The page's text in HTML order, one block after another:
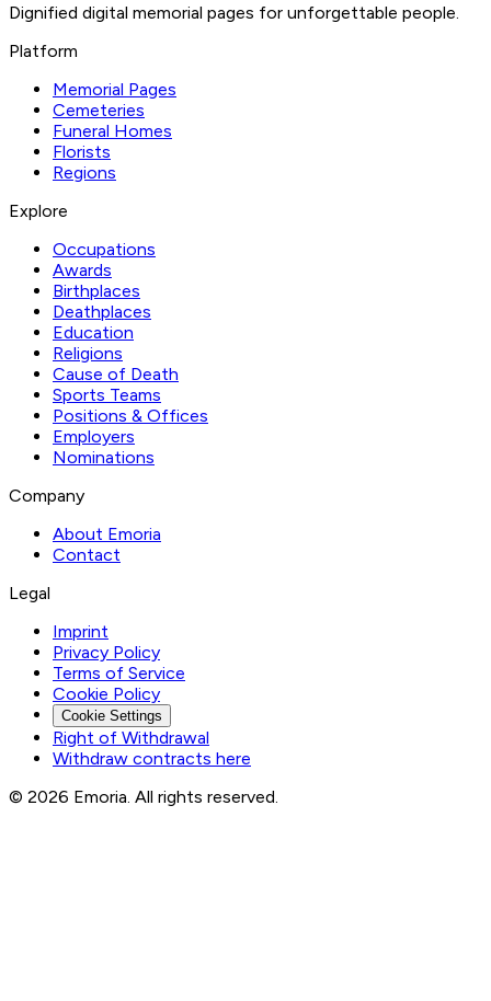
Dignified digital memorial pages for unforgettable people.
Platform
Memorial Pages
Cemeteries
Funeral Homes
Florists
Regions
Explore
Occupations
Awards
Birthplaces
Deathplaces
Education
Religions
Cause of Death
Sports Teams
Positions & Offices
Employers
Nominations
Company
About Emoria
Contact
Legal
Imprint
Privacy Policy
Terms of Service
Cookie Policy
Cookie Settings
Right of Withdrawal
Withdraw contracts here
© 2026 Emoria. All rights reserved.